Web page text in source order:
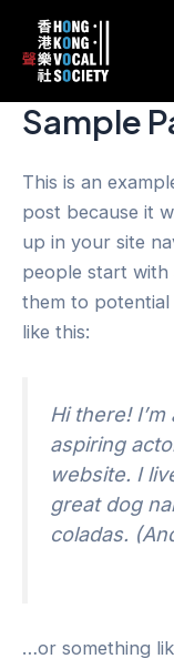
content
要 Sample
This is an
post because it
up in your site
people start
them to potential
like this:
Hi there!
aspiring
website. I
great dog
coladas.
…or something